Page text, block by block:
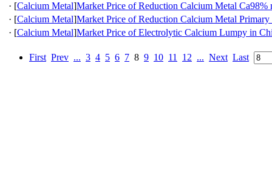
· [Calcium Metal]Market Price of Reduction Calcium Metal
· [Calcium Metal]Market Price of Reduction Calcium Metal
· [Calcium Metal]Market Price of Electrolytic Calcium Lumpy in
First Prev ... 3 4 5 6 7 8 9 10 11 12 ... Next Last